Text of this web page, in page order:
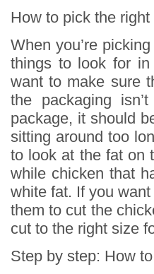
How to pick the
When you’re
things to look for
want to make sure
the packaging
package, it should
sitting around too
to look at the fat on
while chicken that
white fat. If you
them to cut the
cut to the right size
Step by step: How